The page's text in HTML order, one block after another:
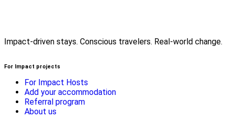
Impact-driven stays. Conscious travelers. Real-world change.
For Impact projects
For Impact Hosts
Add your accommodation
Referral program
About us